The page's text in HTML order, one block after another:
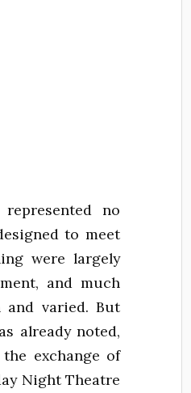
no
to meet
were largely
and much
and varied. But
already noted,
exchange of
Night Theatre